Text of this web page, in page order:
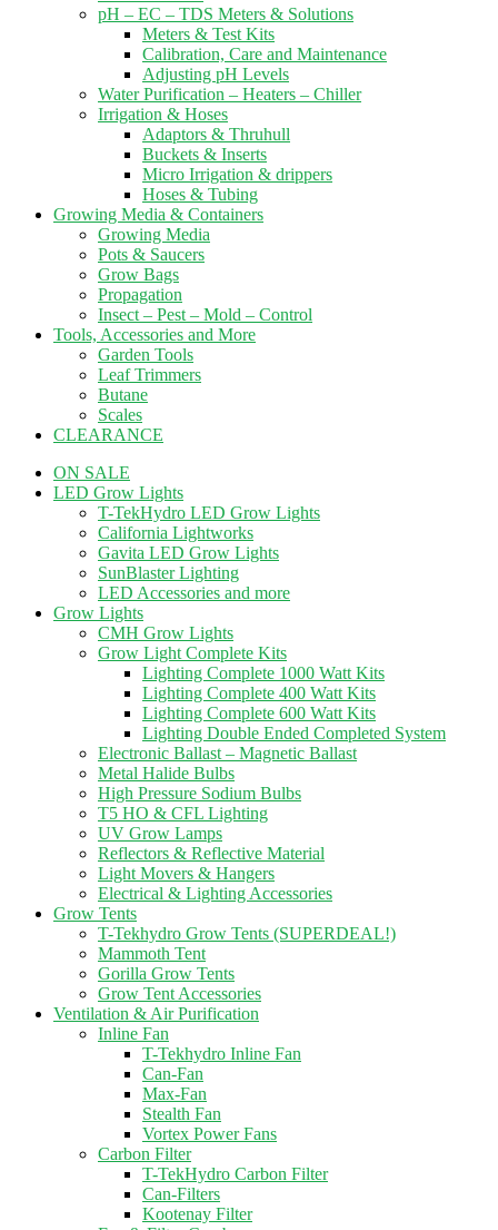
pH – EC – TDS Meters & Solutions
Meters & Test Kits
Calibration, Care and Maintenance
Adjusting pH Levels
Water Purification – Heaters – Chiller
Irrigation & Hoses
Adaptors & Thruhull
Buckets & Inserts
Micro Irrigation & drippers
Hoses & Tubing
Growing Media & Containers
Growing Media
Pots & Saucers
Grow Bags
Propagation
Insect – Pest – Mold – Control
Tools, Accessories and More
Garden Tools
Leaf Trimmers
Butane
Scales
CLEARANCE
ON SALE
LED Grow Lights
T-TekHydro LED Grow Lights
California Lightworks
Gavita LED Grow Lights
SunBlaster Lighting
LED Accessories and more
Grow Lights
CMH Grow Lights
Grow Light Complete Kits
Lighting Complete 1000 Watt Kits
Lighting Complete 400 Watt Kits
Lighting Complete 600 Watt Kits
Lighting Double Ended Completed System
Electronic Ballast – Magnetic Ballast
Metal Halide Bulbs
High Pressure Sodium Bulbs
T5 HO & CFL Lighting
UV Grow Lamps
Reflectors & Reflective Material
Light Movers & Hangers
Electrical & Lighting Accessories
Grow Tents
T-Tekhydro Grow Tents (SUPERDEAL!)
Mammoth Tent
Gorilla Grow Tents
Grow Tent Accessories
Ventilation & Air Purification
Inline Fan
T-Tekhydro Inline Fan
Can-Fan
Max-Fan
Stealth Fan
Vortex Power Fans
Carbon Filter
T-TekHydro Carbon Filter
Can-Filters
Kootenay Filter